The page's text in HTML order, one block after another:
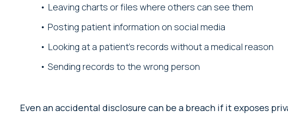
Leaving charts or files where others can see them
Posting patient information on social media
Looking at a patient’s records without a medical reason
Sending records to the wrong person
Even an accidental disclosure can be a breach if it exposes